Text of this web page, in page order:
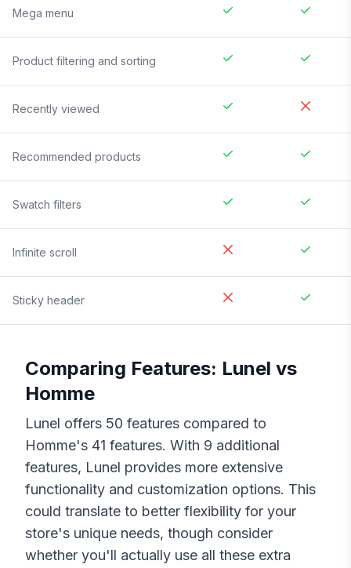
Mega menu
Product filtering and sorting
Recently viewed
Recommended products
Swatch filters
Infinite scroll
Sticky header
Comparing Features: Lunel vs
Homme
Lunel offers 50 features compared to
Homme's 41 features. With 9 additional
features, Lunel provides more extensive
functionality and customization options. This
could translate to better flexibility for your
store's unique needs, though consider
whether you'll actually use all these extra